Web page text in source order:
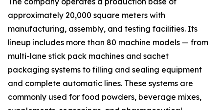
approximately 20,000 square meters with
manufacturing, assembly, and testing facilities. Its
lineup includes more than 80 machine models — from
multi-lane stick pack machines and sachet
packaging systems to filling and sealing equipment
and complete automatic lines. These systems are
commonly used for food powders, beverage mixes,